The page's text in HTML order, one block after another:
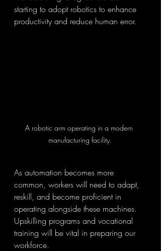
starting to adopt robotics to enhance
productivity and reduce human error.
A robotic arm operating in a modern
manufacturing facility.
As automation becomes more
common, workers will need to adapt,
reskill, and become proficient in
operating alongside these machines.
Upskilling programs and vocational
training will be vital in preparing our
workforce.